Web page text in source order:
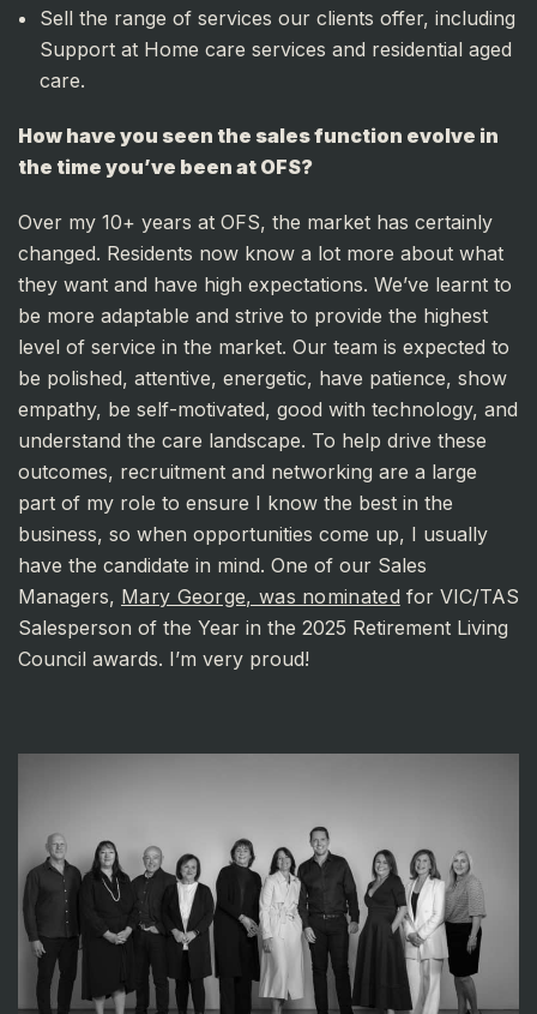
Sell the range of services our clients offer, including
Support at Home care services and residential aged
care.
How have you seen the sales function evolve in
the time you’ve been at OFS?
Over my 10+ years at OFS, the market has certainly
changed. Residents now know a lot more about what
they want and have high expectations. We’ve learnt to
be more adaptable and strive to provide the highest
level of service in the market. Our team is expected to
be polished, attentive, energetic, have patience, show
empathy, be self-motivated, good with technology, and
understand the care landscape. To help drive these
outcomes, recruitment and networking are a large
part of my role to ensure I know the best in the
business, so when opportunities come up, I usually
have the candidate in mind. One of our Sales
Managers, Mary George, was nominated for VIC/TAS
Salesperson of the Year in the 2025 Retirement Living
Council awards. I’m very proud!